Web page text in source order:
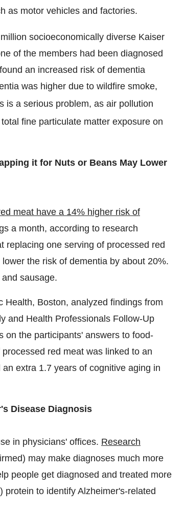
as motor vehicles and factories.
socioeconomically diverse Kaiser
of the members had been diagnosed
an increased risk of dementia
was higher due to wildfire smoke,
is a serious problem, as air pollution
fine particulate matter exposure on
it for Nuts or Beans May Lower
meat have a 14% higher risk of
a month, according to research
replacing one serving of processed red
the risk of dementia by about 20%.
sausage.
Health, Boston, analyzed findings from
and Health Professionals Follow-Up
on the participants' answers to food-
red meat was linked to an
extra 1.7 years of cognitive aging in
Disease Diagnosis
in physicians' offices. Research
may make diagnoses much more
people get diagnosed and treated more
to identify Alzheimer's-related